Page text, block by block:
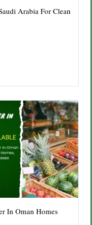
Arabia For Clean
In Oman Homes